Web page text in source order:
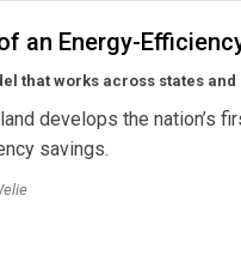
an Energy-
that works across states
develops the nation’s
savings.